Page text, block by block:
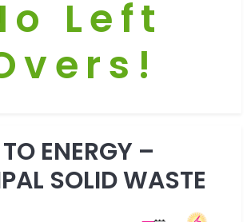
Left
ENERGY –
SOLID WASTE